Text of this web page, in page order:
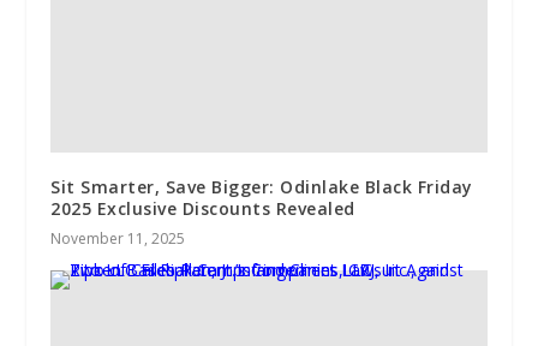
Sit Smarter, Save Bigger: Odinlake Black Friday
2025 Exclusive Discounts Revealed
November 11, 2025